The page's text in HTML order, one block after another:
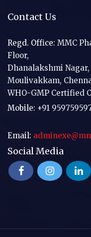
Contact Us
Regd. Office: MMC
Floor,
Dhanalakshmi Nagar,
Moulivakkam,
WHO-GMP Certified
Mobile: +91
Email:
Social Media